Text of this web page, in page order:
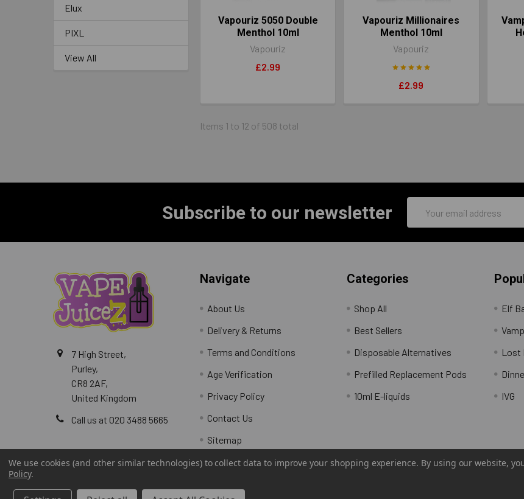
Elux
PIXL
View All
Vapouriz 5050 Double
Menthol 10ml
Vapouriz
£2.99
Vapouriz Millionaires
Menthol 10ml
Vapouriz
£2.99
Items 1 to 12 of 508 total
Subscribe to our newsletter
Address
7 High Street,
Purley,
CR8 2AF,
United Kingdom
Call us at 020 3488 5665
Navigate
About Us
Delivery & Returns
Terms and Conditions
Age Verification
Privacy Policy
Contact Us
Sitemap
Categories
Shop All
Best Sellers
Disposable Alternatives
Prefilled Replacement Pods
10ml E-liquids
Elf
Lost
IVG
We use cookies (and other similar technologies) to collect data to improve your shopping experience. By using our website,
Policy.